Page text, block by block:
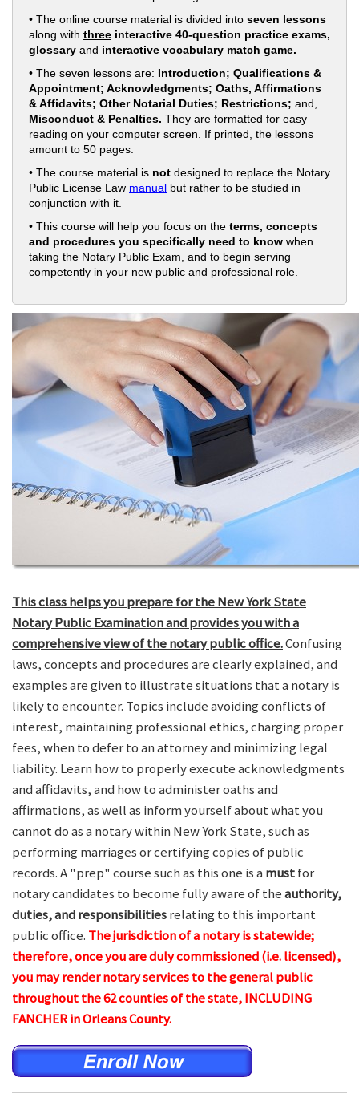
• The online course material is divided into seven lessons
along with three interactive 40-question practice exams,
glossary and interactive vocabulary match game.
• The seven lessons are: Introduction; Qualifications &
Appointment; Acknowledgments; Oaths, Affirmations
& Affidavits; Other Notarial Duties; Restrictions; and,
Misconduct & Penalties. They are formatted for easy
reading on your computer screen. If printed, the lessons
amount to 50 pages.
• The course material is not designed to replace the Notary
Public License Law manual but rather to be studied in
conjunction with it.
• This course will help you focus on the terms, concepts
and procedures you specifically need to know when
taking the Notary Public Exam, and to begin serving
competently in your new public and professional role.
This class helps you prepare for the New York State
Notary Public Examination and provides you with a
comprehensive view of the notary public office.Confusing
laws, concepts and procedures are clearly explained, and
examples are given to illustrate situations that a notary is
likely to encounter. Topics include avoiding conflicts of
interest, maintaining professional ethics, charging proper
fees, when to defer to an attorney and minimizing legal
liability. Learn how to properly execute acknowledgments
and affidavits, and how to administer oaths and
affirmations, as well as inform yourself about what you
cannot do as a notary within New York State, such as
performing marriages or certifying copies of public
records. A "prep" course such as this one is a mustfor
notary candidates to become fully aware of theauthority,
duties, and responsibilitiesrelating to this important
public office. The jurisdiction of a notary is statewide;
therefore, once you are duly commissioned (i.e. licensed),
you may render notary services to the general public
throughout the 62 counties of the state, INCLUDING
FANCHER in Orleans County.